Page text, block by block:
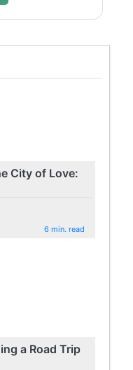
City of Love:
6 min. read
a Road Trip